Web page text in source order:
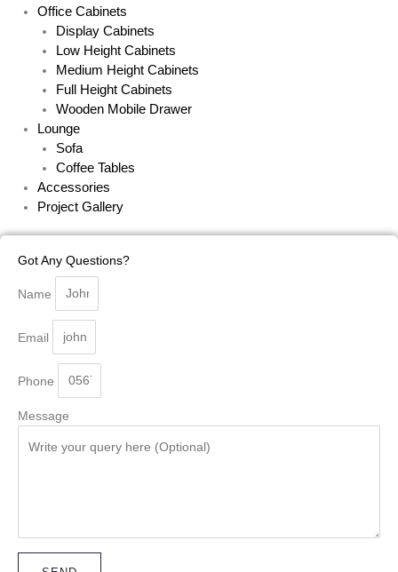
Office Cabinets
Display Cabinets
Low Height Cabinets
Medium Height Cabinets
Full Height Cabinets
Wooden Mobile Drawer
Lounge
Sofa
Coffee Tables
Accessories
Project Gallery
Got Any Questions?
Name
Email
Phone
Message